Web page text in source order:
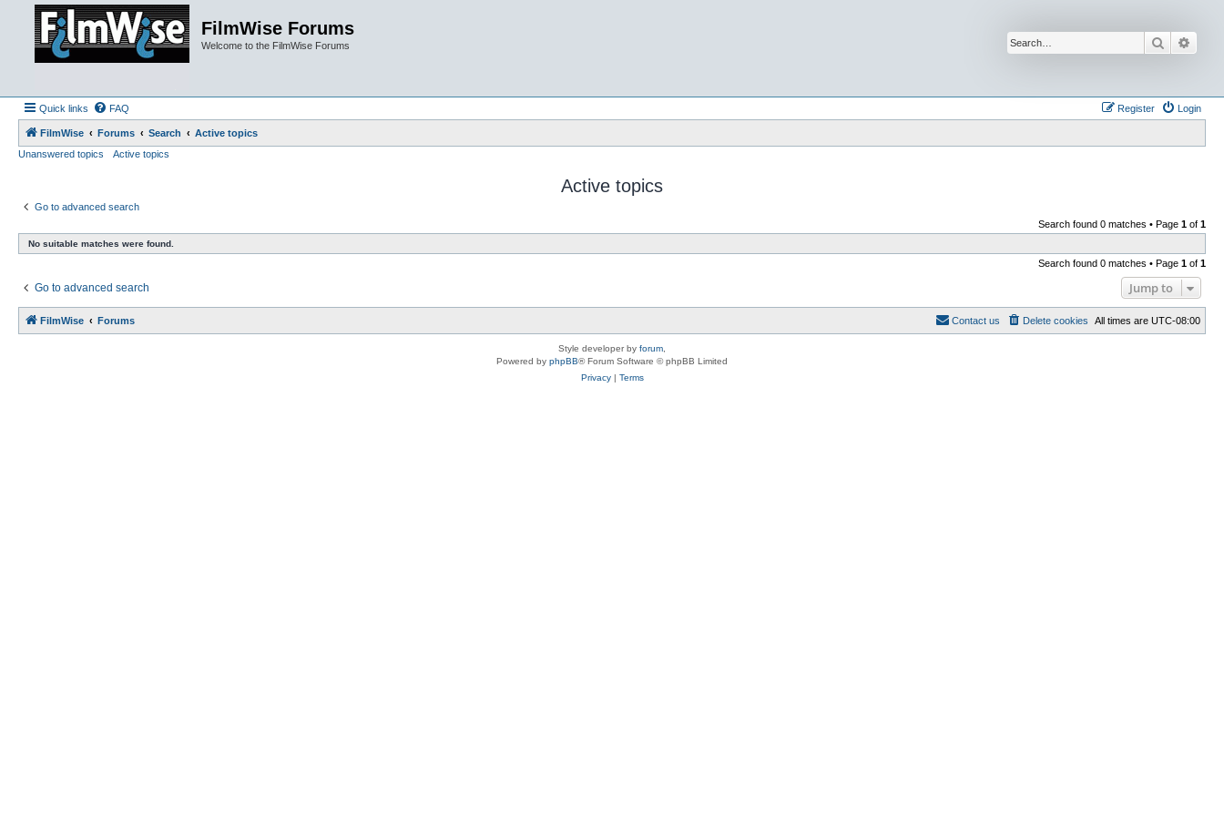
FilmWise Forums
Welcome to the FilmWise Forums Search
Quick links FAQ Login
Register
FilmWise Forums Search
Active topics
Unanswered topics
Active topics
Active topics
Go to advanced search
Search found 0 matches • Page 1 of 1
No suitable matches were found.
Search found 0 matches • Page 1 of 1
Go to advanced search Jump to
FilmWise Forums All times are UTC-08:00
Delete cookies
Contact us
Style developer by forum
Powered by phpBB® Forum Software © phpBB Limited
Privacy| Terms